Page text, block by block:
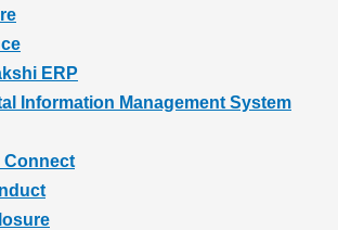
ERP
Information Management System
Connect